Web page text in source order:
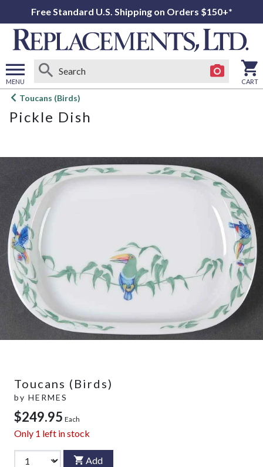
Free Standard U.S. Shipping on Orders $150+*
MENU
Open
menu
CART
Toucans (Birds)
Pickle Dish
Toucans (Birds)
by HERMES
$249.95 Each
Only 1 left in stock
Add